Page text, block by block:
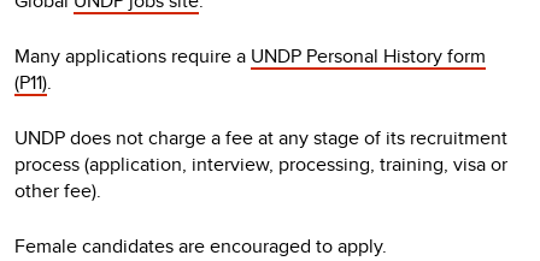
Many applications require a UNDP Personal History form
(P11).
UNDP does not charge a fee at any stage of its recruitment
process (application, interview, processing, training, visa or
other fee).
Female candidates are encouraged to apply.